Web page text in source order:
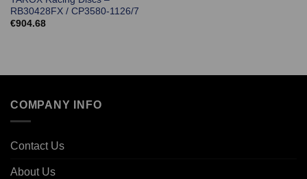
RB30428FX / CP3580-1126/7
€904.68
COMPANY INFO
Contact Us
About Us